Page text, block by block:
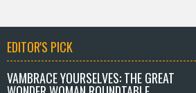
EDITOR'S PICK
VAMBRACE YOURSELVES: THE GREAT